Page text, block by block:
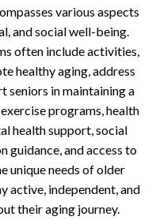
various aspects
and social well-being.
often include activities,
healthy aging, address
seniors in maintaining a
programs, health
health support, social
guidance, and access to
unique needs of older
active, independent, and
their aging journey.